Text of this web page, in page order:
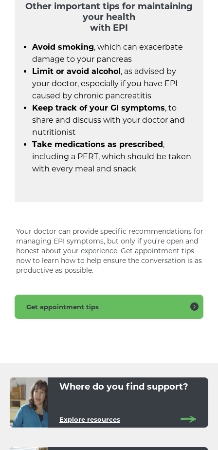
Other important tips for maintaining
your health
with EPI
Avoid smoking, which can exacerbate
damage to your pancreas
Limit or avoid alcohol, as advised by
your doctor, especially if you have EPI
caused by chronic pancreatitis
Keep track of your GI symptoms, to
share and discuss with your doctor and
nutritionist
Take medications as prescribed,
including a PERT, which should be taken
with every meal and snack
Your doctor can provide specific recommendations for
managing EPI symptoms, but only if you’re open and
honest about your experience. Get appointment tips
now to learn how to help ensure the conversation is as
productive as possible.
Get appointment tips
Where do you find support?
Explore resources